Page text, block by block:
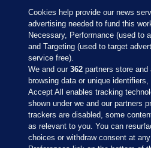
Sections
Cookies help provide our news
advertising needed to fund this
Necessary, Performance (used to
and Targeting (used to target
service free).
We and our362 partners store
browsing data or unique
Accept All enables tracking
shown under we and our partners
trackers are disabled, some
as relevant to you. You can
choices or withdraw consent at